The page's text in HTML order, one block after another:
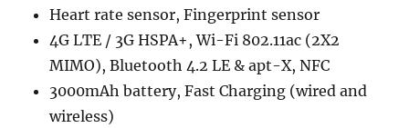
Heart rate sensor, Fingerprint sensor
4G LTE / 3G HSPA+, Wi-Fi 802.11ac (2X2
MIMO), Bluetooth 4.2 LE & apt-X, NFC
3000mAh battery, Fast Charging (wired and
wireless)